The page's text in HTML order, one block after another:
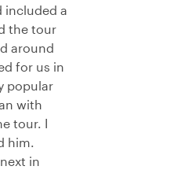
included a
the tour
around
for us in
popular
with
tour. I
him.
in